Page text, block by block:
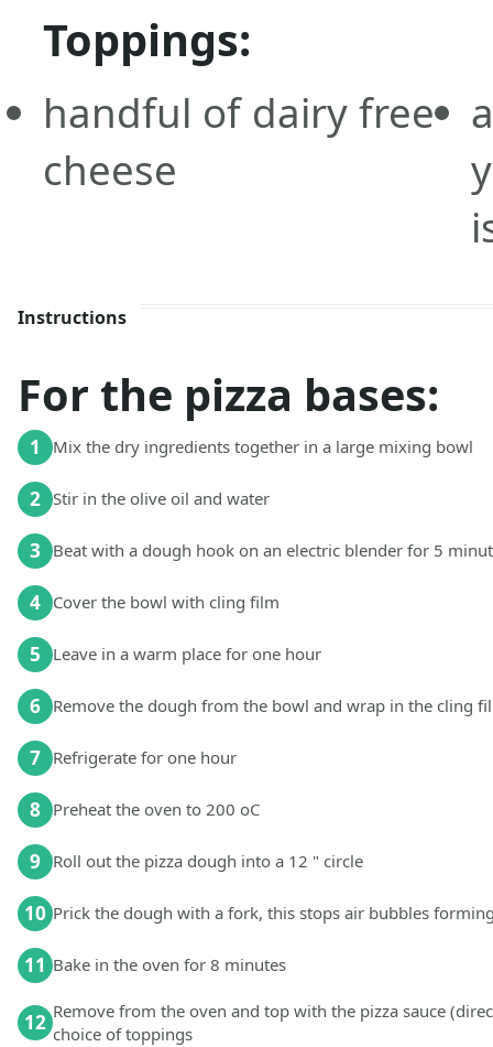
Toppings:
handful of dairy free
cheese
Instructions
For the pizza bases:
1 Mix the dry ingredients together in a large mixing bowl
2 Stir in the olive oil and water
3 Beat with a dough hook on an electric blender for 5
4 Cover the bowl with cling film
5 Leave in a warm place for one hour
6 Remove the dough from the bowl and wrap in the cling
7 Refrigerate for one hour
8 Preheat the oven to 200 oC
9 Roll out the pizza dough into a 12 " circle
10 Prick the dough with a fork, this stops air bubbles
11 Bake in the oven for 8 minutes
12 Remove from the oven and top with the pizza sauce
choice of toppings